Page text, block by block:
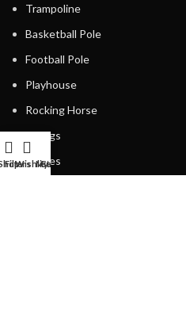
Trampoline
Basketball Pole
Football Pole
Playhouse
Rocking Horse
Swings
Fences
Filters
WishlistCart
My account